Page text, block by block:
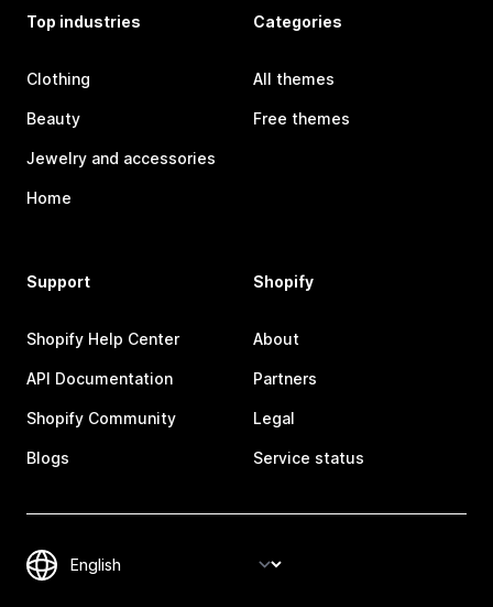
Top industries
Clothing
Beauty
Jewelry and accessories
Home
Categories
All themes
Free themes
Support
Shopify Help Center
API Documentation
Shopify Community
Blogs
Shopify
About
Partners
Legal
Service status